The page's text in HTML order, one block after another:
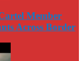
Member
Across Border